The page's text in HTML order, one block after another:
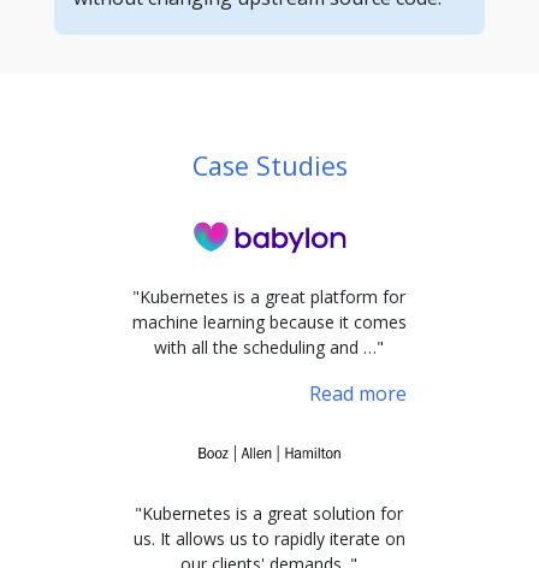
Case Studies
"Kubernetes is a great platform for
machine learning because it comes
with all the scheduling and …"
Read more
"Kubernetes is a great solution for
us. It allows us to rapidly iterate on
our clients' demands. "